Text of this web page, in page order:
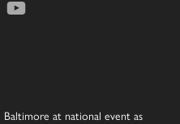
Baltimore at national event as